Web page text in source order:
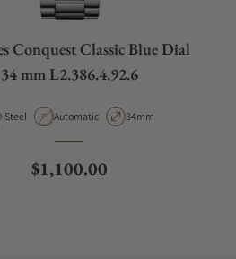
Conquest Classic Blue Dial
34 mm L2.386.4.92.6
Material
Steel Movement Type
Automatic Case Diameter
34mm
Regular price
$1,100.00